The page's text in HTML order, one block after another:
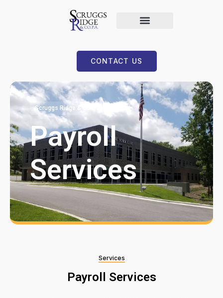
CONTACT US
Scruggs Ridge & Co
Payroll
Services
Services
Payroll Services